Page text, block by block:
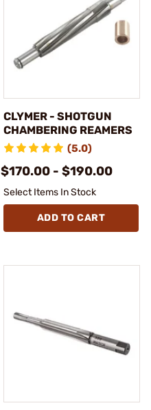
CLYMER - SHOTGUN
CHAMBERING REAMERS
(5.0)
$170.00 - $190.00
Select Items In Stock
ADD TO CART